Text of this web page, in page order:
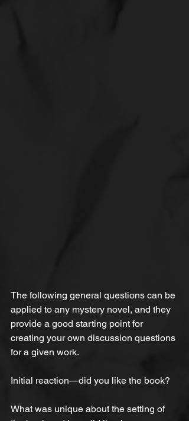
The following general questions can be
applied to any mystery novel, and they
provide a good starting point for
creating your own discussion questions
for a given work.
Initial reaction—did you like the book?
What was unique about the setting of